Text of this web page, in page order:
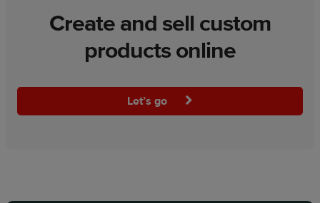
Create and sell custom
products online
Let’s go